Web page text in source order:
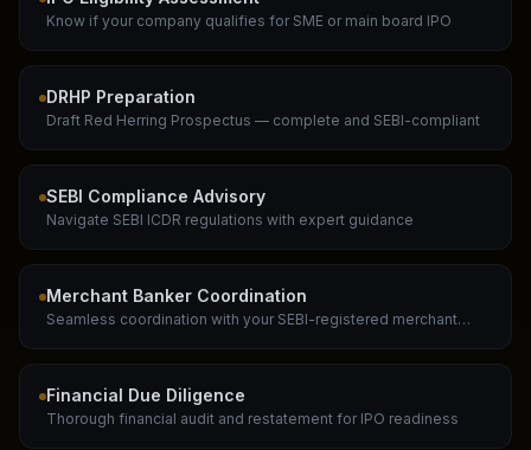
Know if your company qualifies for SME or main board IPO
DRHP Preparation
Draft Red Herring Prospectus — complete and SEBI-compliant
SEBI Compliance Advisory
Navigate SEBI ICDR regulations with expert guidance
Merchant Banker Coordination
Seamless coordination with your SEBI-registered merchant
Financial Due Diligence
Thorough financial audit and restatement for IPO readiness